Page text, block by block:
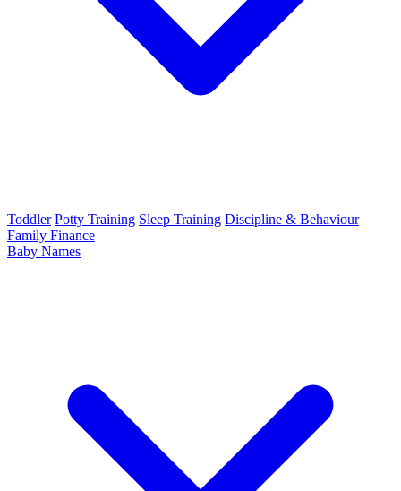
Toddler Potty Training Sleep Training Discipline & Behaviour
Family Finance
Baby Names